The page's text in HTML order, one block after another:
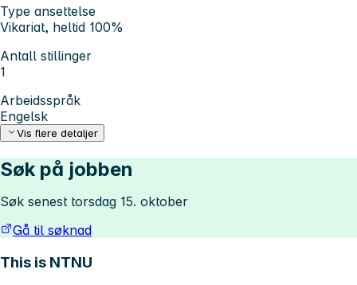
Type ansettelse
Vikariat, heltid 100%
Antall stillinger
1
Arbeidsspråk
Engelsk
Vis flere detaljer
Søk på jobben
Søk senest torsdag 15. oktober
Gå til søknad
This is NTNU